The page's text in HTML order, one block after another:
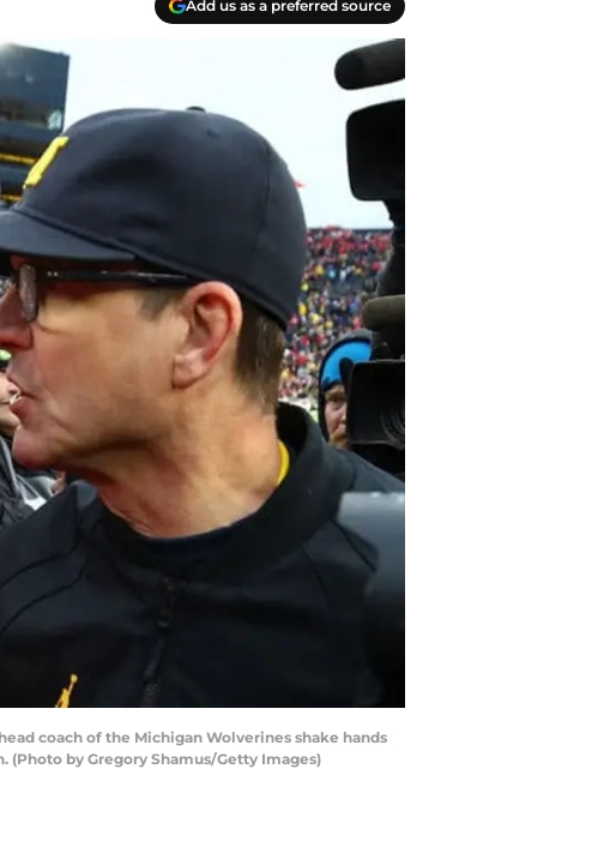
Add us as a preferred source
coach of the Michigan Wolverines shake hands
(Photo by Gregory Shamus/Getty Images)